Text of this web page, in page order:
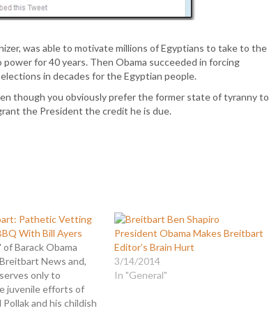
was able to motivate millions of Egyptians to take to the
for 40 years. Then Obama succeeded in forcing
in decades for the Egyptian people.
though you obviously prefer the former state of tyranny to
the President the credit he is due.
Pathetic Vetting
With Bill Ayers
Barack Obama
News and,
only to
juvenile efforts of
and his childish
President Obama Makes Breitbart
Editor’s Brain Hurt
3/14/2014
In "General"